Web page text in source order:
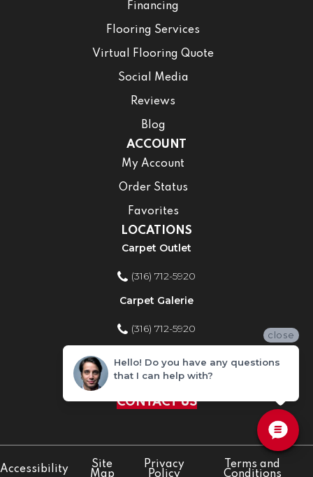
Financing
Flooring Services
Virtual Flooring Quote
Social Media
Reviews
Blog
ACCOUNT
My Account
Order Status
Favorites
LOCATIONS
Carpet Outlet
(316) 712-5920
Carpet Galerie
(316) 712-5920
Home Improvement Store
(316) 712-5920
CONTACT US
Accessibility
Site
Map
Privacy
Policy
Terms and
Conditions
close
Hello! Do you have any questions
that I can help with?